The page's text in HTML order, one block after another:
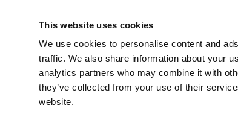
This website uses cookies
We use cookies to personalise content and
traffic. We also share information about your
analytics partners who may combine it with
they’ve collected from your use of their
website.